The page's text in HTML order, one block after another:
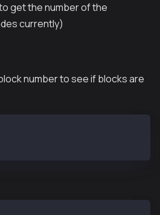
get the number of the
currently)
number to see if blocks are